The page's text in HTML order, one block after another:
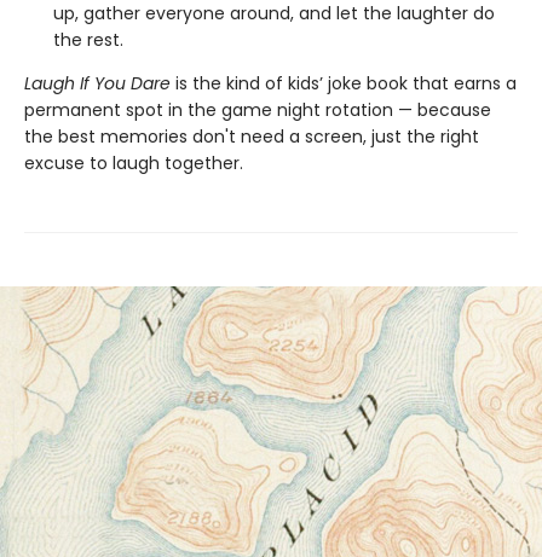
up, gather everyone around, and let the laughter do
the rest.
Laugh If You Dare is the kind of kids’ joke book that earns a
permanent spot in the game night rotation — because
the best memories don't need a screen, just the right
excuse to laugh together.